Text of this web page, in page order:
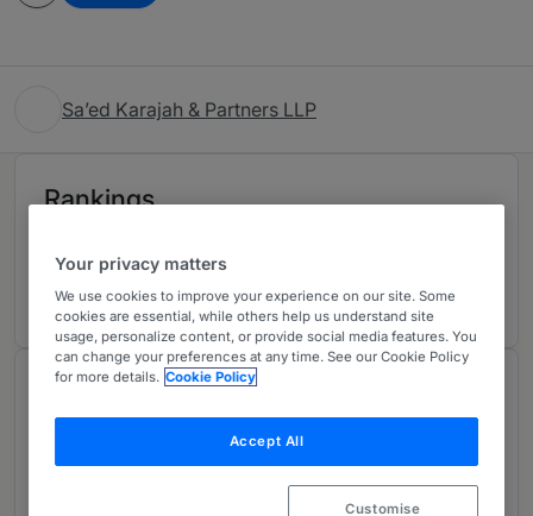
Sa’ed Karajah & Partners LLP
Rankings
01Ranked Individual
Chambers Review
Provided by Chambers
Corporate/Commercial - Jordan
Your privacy matters
We use cookies to improve your experience on our site. Some
cookies are essential, while others help us understand site
usage, personalize content, or provide social media features. You
can change your preferences at any time. See our Cookie Policy
for more details. Cookie Policy
Accept All
Customise